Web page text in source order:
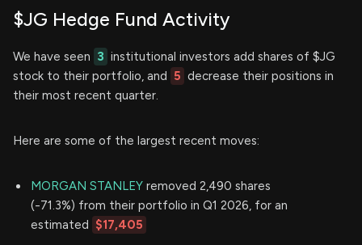
$JG Hedge Fund Activity
We have seen 3 institutional investors add shares of $JG
stock to their portfolio, and 5 decrease their positions in
their most recent quarter.
Here are some of the largest recent moves:
MORGAN STANLEY removed 2,490 shares
(-71.3%) from their portfolio in Q1 2026, for an
estimated $17,405